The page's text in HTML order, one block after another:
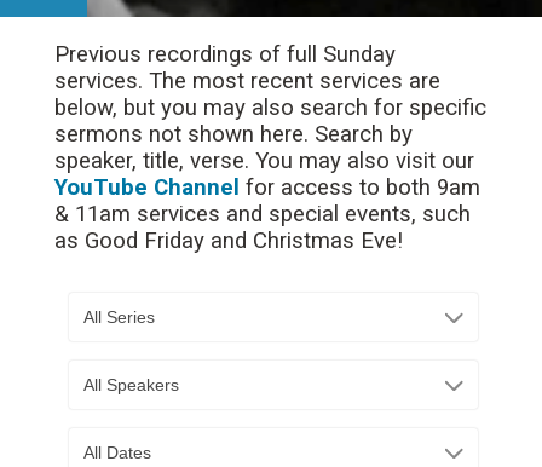
Previous recordings of full Sunday
services. The most recent services are
below, but you may also search for specific
sermons not shown here. Search by
speaker, title, verse. You may also visit our
YouTube Channel for access to both 9am
& 11am services and special events, such
as Good Friday and Christmas Eve!
All Series
All Speakers
All Dates